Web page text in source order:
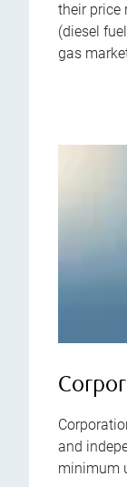
their price
(diesel
gas
and
minimum